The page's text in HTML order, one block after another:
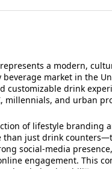
represents a modern,
market in the
customizable drink
millennials, and urban
of lifestyle branding
than just drink
social-media
engagement. This